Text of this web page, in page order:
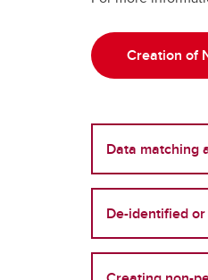
Creation of
Data matching
De-identified